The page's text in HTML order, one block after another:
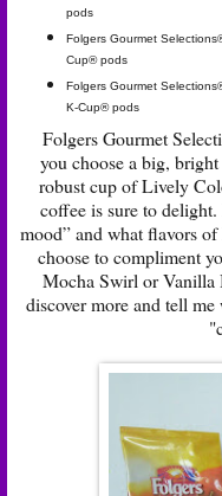
pods
Folgers Gourmet
Cup® pods
Folgers Gourmet
K-Cup® pods
Folgers Gourmet
you choose a big,
robust cup of Lively
coffee is sure to
mood” and what flavors
choose to compliment
Mocha Swirl or Vanilla
discover more and tell